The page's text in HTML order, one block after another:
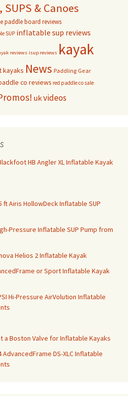
& Canoes
paddle board reviews
SUP inflatable sup reviews
reviews isup reviews kayak
kayaks News Paddling Gear
co reviews red paddle co sale
ukvideos
HB Angler XL Inflatable Kayak
ft Airis HollowDeck Inflatable SUP
Pressure Inflatable SUP Pump from
Helios 2 Inflatable Kayak
or Sport Inflatable Kayak
Hi-Pressure AirVolution Inflatable
a Boston Valve for Inflatable Kayaks
DS-XLC Inflatable